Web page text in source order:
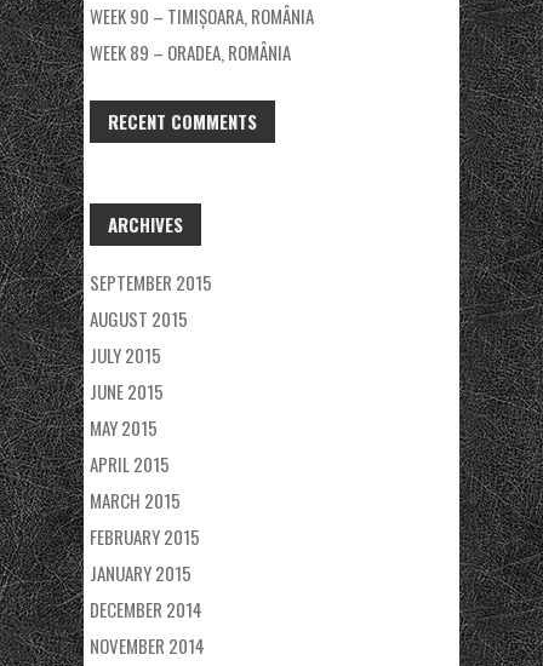
WEEK 90 – TIMIȘOARA, ROMÂNIA
WEEK 89 – ORADEA, ROMÂNIA
RECENT COMMENTS
ARCHIVES
SEPTEMBER 2015
AUGUST 2015
JULY 2015
JUNE 2015
MAY 2015
APRIL 2015
MARCH 2015
FEBRUARY 2015
JANUARY 2015
DECEMBER 2014
NOVEMBER 2014